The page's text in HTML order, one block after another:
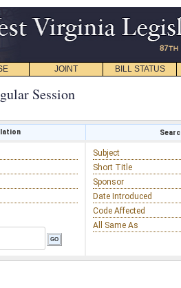
JOINT BILL STATUS
Session
Subject
Short Title
Sponsor
Date Introduced
Code Affected
All Same As